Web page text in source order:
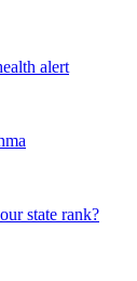
alert
state rank?